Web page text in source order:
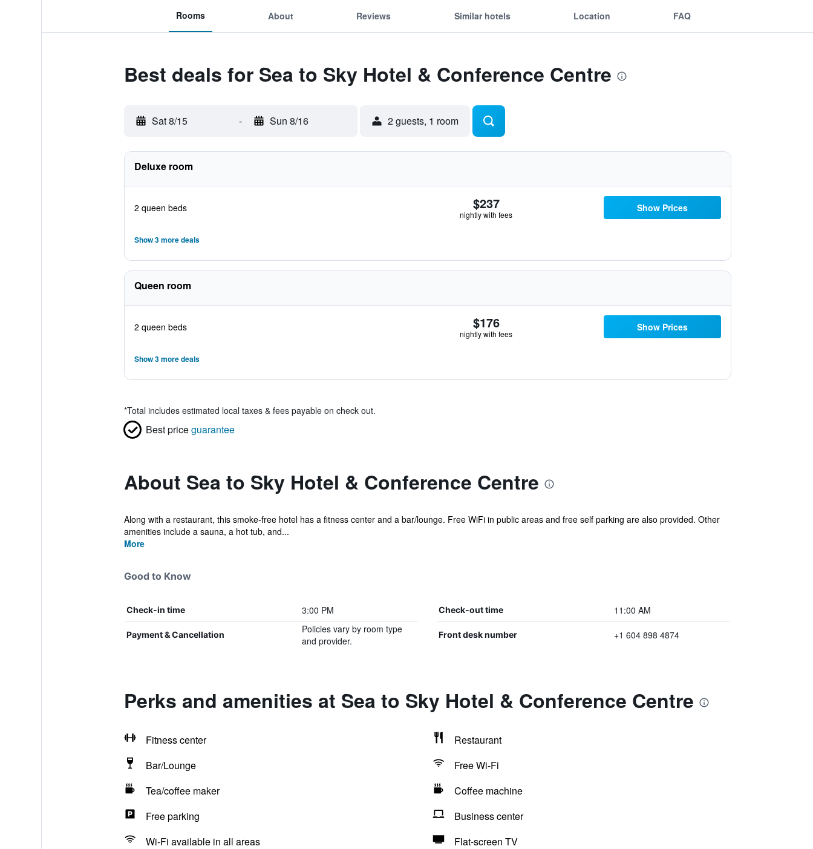
Rooms About Reviews Similar hotels Location FAQ
Best deals for Sea to Sky Hotel & Conference Centre
Sat 8/15 - Sun 8/16 2 guests, 1 room
Deluxe room
2 queen beds $237
nightly with fees
Show Prices
Show 3 more deals
Queen room
2 queen beds $176
nightly with fees
Show Prices
Show 3 more deals
*Total includes estimated local taxes & fees payable on check out.
Best priceguarantee
About Sea to Sky Hotel & Conference Centre
Along with a restaurant, this smoke-free hotel has a fitness center and a bar/lounge. Free WiFi in public areas and free self parking are also provided. Other
amenities include a sauna, a hot tub, and...
More
Good to Know
Check-in time 3:00 PM Check-out time 11:00 AM
Payment & Cancellation
Policies vary by room type
and provider.
Front desk number +1 604 898 4874
Perks and amenities at Sea to Sky Hotel & Conference Centre
Fitness center
Restaurant
Bar/Lounge
Free Wi-Fi
Tea/coffee maker
Coffee machine
Free parking
Business center
Wi-Fi available in all areas
Flat-screen TV